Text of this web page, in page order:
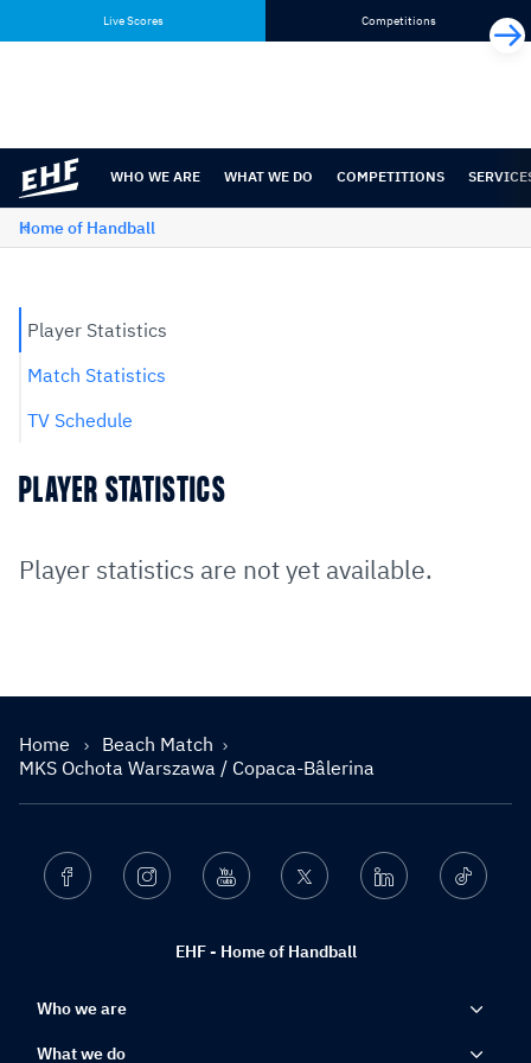
content
navigation
Live Scores Competitions
WHO WE ARE WHAT WE DO COMPETITIONS
Home of Handball
Player Statistics
Match Statistics
TV Schedule
PLAYER STATISTICS
Player statistics are not yet available.
Home
Beach Match
MKS Ochota Warszawa / Copaca-Bâlerina
EHF - Home of Handball
Facebook Instagram Youtube Twitter Linkedin Ticktok
Who we are
What we do